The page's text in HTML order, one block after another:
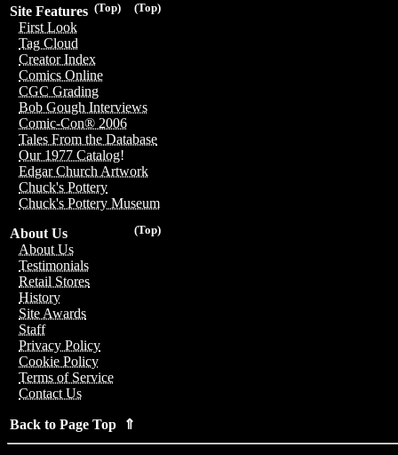
(Top)
(Top)
Site Features
First Look
Tag Cloud
Creator Index
Comics Online
CGC Grading
Bob Gough Interviews
Comic-Con® 2006
Tales From the Database
Our 1977 Catalog!
Edgar Church Artwork
Chuck's Pottery
Chuck's Pottery Museum
(Top)
About Us
About Us
Testimonials
Retail Stores
History
Site Awards
Staff
Privacy Policy
Cookie Policy
Terms of Service
Contact Us
Back to Page Top ⇑